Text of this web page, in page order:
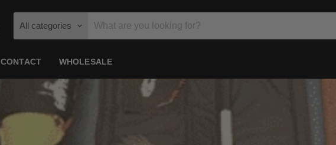
All categories
CONTACT WHOLESALE